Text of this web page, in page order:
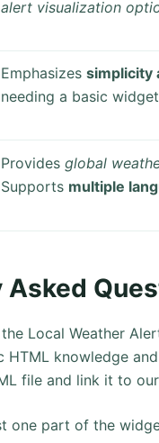
alert visualization
Emphasizessimplicity
needing a basic
Providesglobal
Supports multiple
Asked
Local Weather
HTML knowledge
file and link it to
one part of the